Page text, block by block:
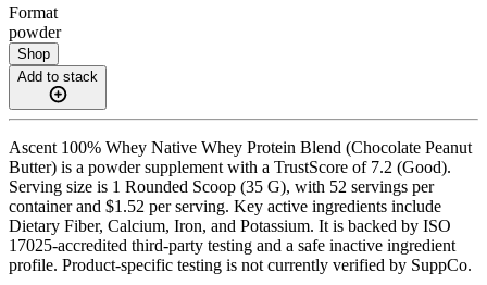
Format
powder
Shop
Add to stack
Ascent 100% Whey Native Whey Protein Blend (Chocolate Peanut
Butter) is a powder supplement with a TrustScore of 7.2 (Good).
Serving size is 1 Rounded Scoop (35 G), with 52 servings per
container and $1.52 per serving. Key active ingredients include
Dietary Fiber, Calcium, Iron, and Potassium. It is backed by ISO
17025-accredited third-party testing and a safe inactive ingredient
profile. Product-specific testing is not currently verified by SuppCo.